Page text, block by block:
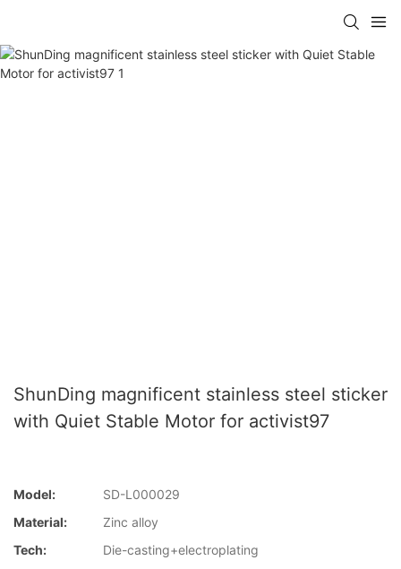
ShunDing magnificent stainless steel sticker
with Quiet Stable Motor for activist97
Model:
SD-L000029
Material:
Zinc alloy
Tech:
Die-casting+electroplating